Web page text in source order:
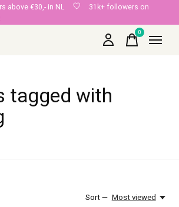
above €30,- in NL
31k+ followers on
0items
tagged with
Sort — Most viewed